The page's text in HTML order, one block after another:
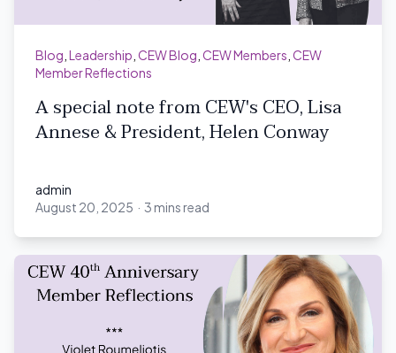
Blog Leadership CEW Blog CEW Members CEW
Member Reflections
A special note from CEW's CEO, Lisa
Annese & President, Helen Conway
admin
admin
August 20, 2025 · 3 mins read